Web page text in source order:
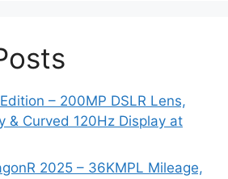
– 200MP DSLR Lens,
& Curved 120Hz Display at
2025 – 36KMPL Mileage,